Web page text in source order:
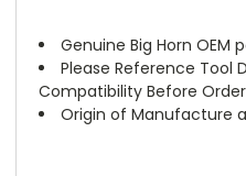
Genuine Big Horn OEM
Please Reference Tool
Compatibility Before
Origin of Manufacture